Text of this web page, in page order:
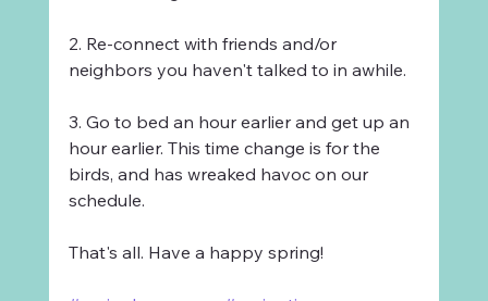
2. Re-connect with friends and/or
neighbors you haven't talked to in awhile.
3. Go to bed an hour earlier and get up an
hour earlier. This time change is for the
birds, and has wreaked havoc on our
schedule.
That's all. Have a happy spring!